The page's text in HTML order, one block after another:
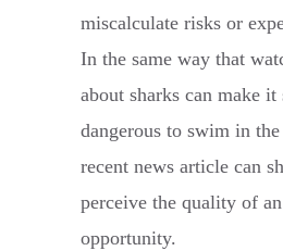
miscalculate risks or
In the same way that
about sharks can make it
dangerous to swim in the
recent news article can
perceive the quality of
opportunity.